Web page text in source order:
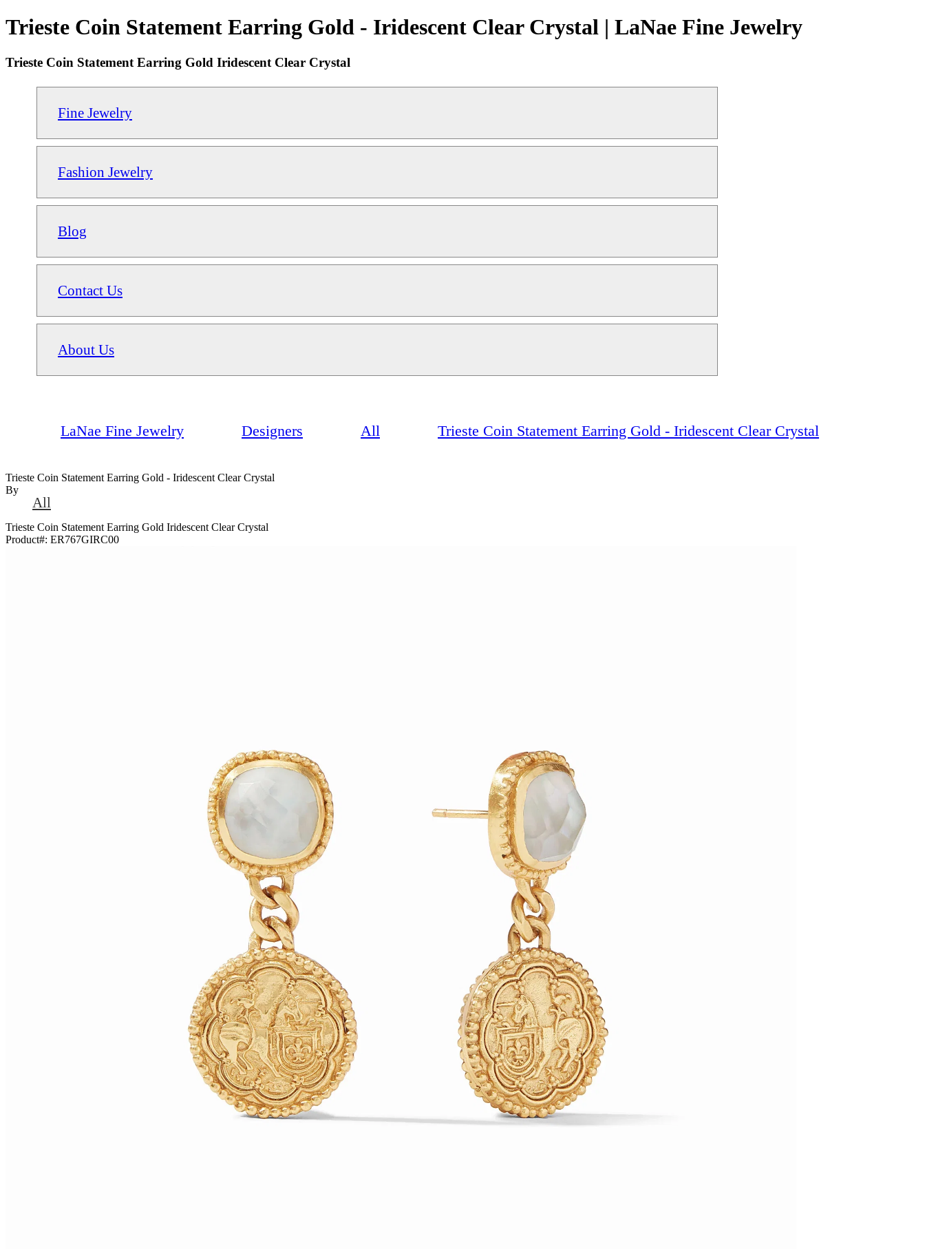
Trieste Coin Statement Earring Gold - Iridescent Clear Crystal | LaNae Fine Jewelry
Trieste Coin Statement Earring Gold Iridescent Clear Crystal
Fine Jewelry
Fashion Jewelry
Blog
Contact Us
About Us
LaNae Fine Jewelry Designers All Trieste Coin Statement Earring Gold - Iridescent Clear Crystal
Trieste Coin Statement Earring Gold - Iridescent Clear Crystal
By
All
Trieste Coin Statement Earring Gold Iridescent Clear Crystal
Product#: ER767GIRC00